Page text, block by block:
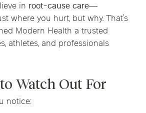
in root-cause care—
where you hurt, butwhy. That’s
Modern Health a trusted
athletes, and professionals
Watch Out For
notice: